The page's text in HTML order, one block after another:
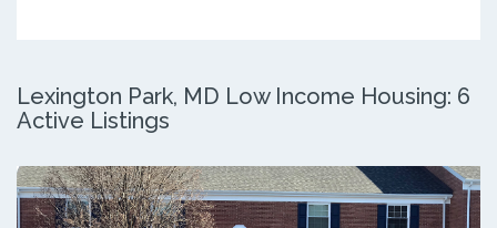
Lexington Park, MD Low Income Housing: 6
Active Listings